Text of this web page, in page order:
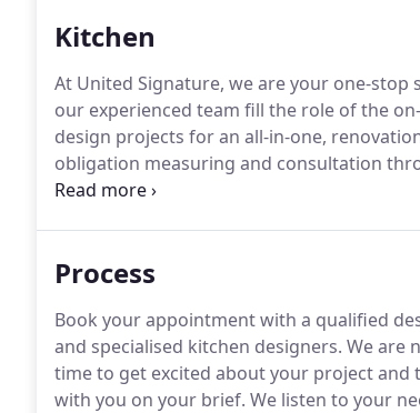
Kitchen
At United Signature, we are your one-
our experienced team fill the role of the
design projects for an all-in-one,
obligation measuring and consultation
floor plans, detailed elevations, hardware
Process
Book your appointment with a qualified
and specialised kitchen designers. We are
time to get excited about your project
with you on your brief. We listen to your